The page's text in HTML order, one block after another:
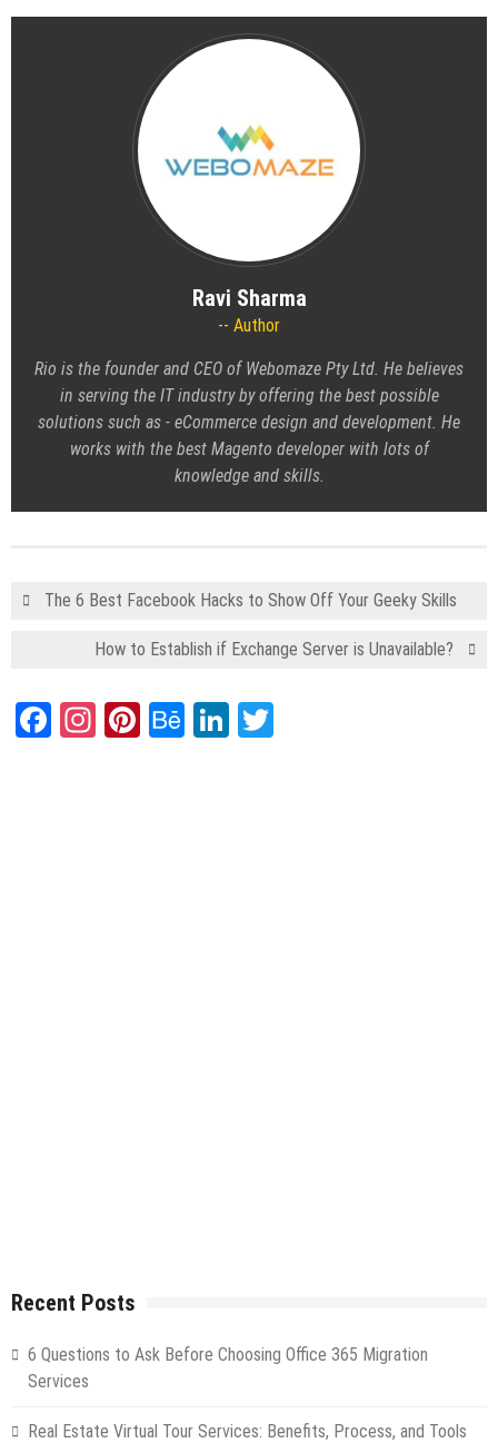
Ravi Sharma
Author
Rio is the founder and CEO of Webomaze Pty Ltd . He believes
in serving the IT industry by offering the best possible
solutions such as - eCommerce design and development. He
works with the best Magento developer with lots of
knowledge and skills.
The 6 Best Facebook Hacks to Show Off Your Geeky Skills
How to Establish if Exchange Server is Unavailable?
Facebook
Instagram
Pinterest
BehanceLinkedIn
Recent Posts
6 Questions to Ask Before Choosing Office 365 Migration
Services
Real Estate Virtual Tour Services: Benefits, Process, and Tools